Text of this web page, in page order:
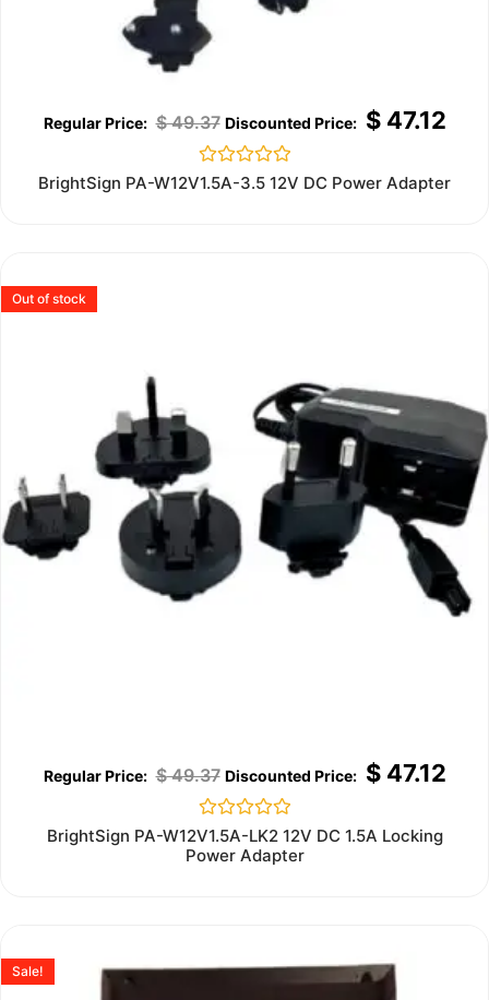
$49.37 $47.12
Rated
0
BrightSign PA-W12V1.5A-3.5 12V DC Power Adapter
Out of stock
$49.37 $47.12
Rated
0
out
BrightSign PA-W12V1.5A-LK2 12V DC 1.5A Locking
Power Adapter
Sale!